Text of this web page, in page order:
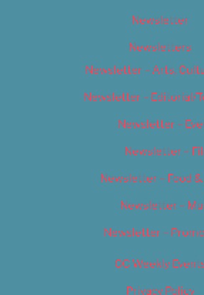
Newsletter
Newsletters
Newsletter – Arts,
Newsletter – Editorial/
Newsletter –
Newsletter –
Newsletter – Food
Newsletter –
Newsletter –
OC Weekly
Privacy Policy